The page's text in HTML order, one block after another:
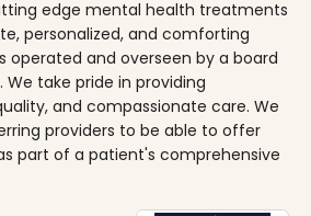
edge mental health treatments
personalized, and comforting
operated and overseen by a board
take pride in providing
and compassionate care. We
providers to be able to offer
part of a patient's comprehensive